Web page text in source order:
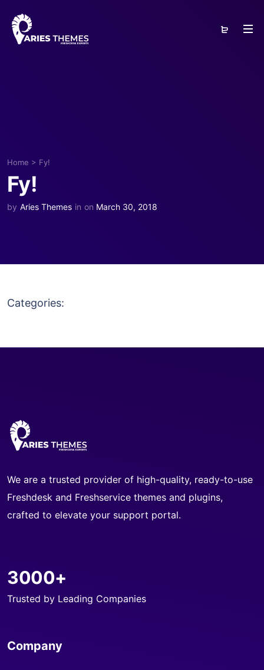
Home > Fy!
Fy!
by Aries Themes in on March 30, 2018
Categories:
We are a trusted provider of high-quality, ready-to-use
Freshdesk and Freshservice themes and plugins,
crafted to elevate your support portal.
3000+
Trusted by Leading Companies
Company